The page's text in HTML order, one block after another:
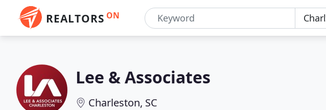
REALTORS ON
Lee & Associates
Charleston, SC